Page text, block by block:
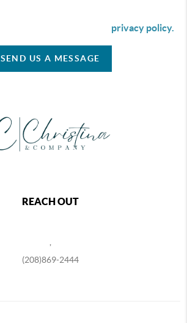
privacy policy.
SEND US A MESSAGE
REACH OUT
(208)869-2444